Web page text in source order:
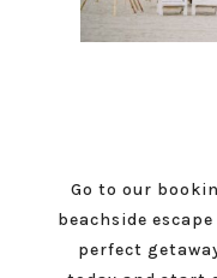
Go to our
beachside
perfect